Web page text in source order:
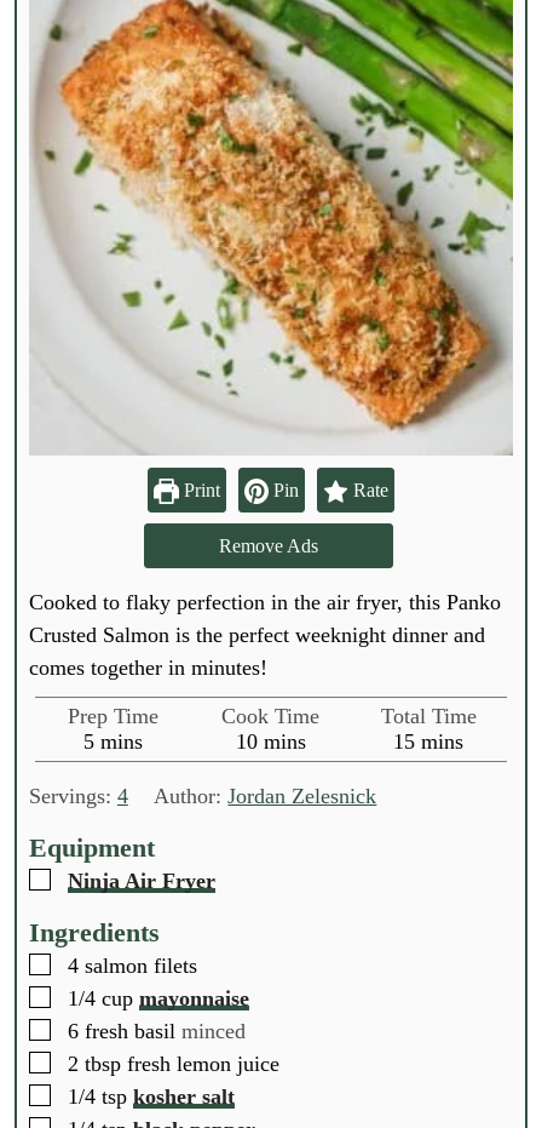
Print Pin Rate
Remove Ads
Cooked to flaky perfection in the air fryer, this Panko
Crusted Salmon is the perfect weeknight dinner and
comes together in minutes!
Prep Time
5m
i
n
t
s
mins
Cook Time
10m
i
n
mins
Total Time
15m
i
mins
Servings: 4 Author:Jordan Zelesnick
Equipment
▢
Ninja Air Fryer
Ingredients
▢
4 salmon filets
▢
1/4 cup mayonnaise
▢
6 fresh basil minced
▢
2 tbsp fresh lemon juice
▢
1/4 tsp kosher salt